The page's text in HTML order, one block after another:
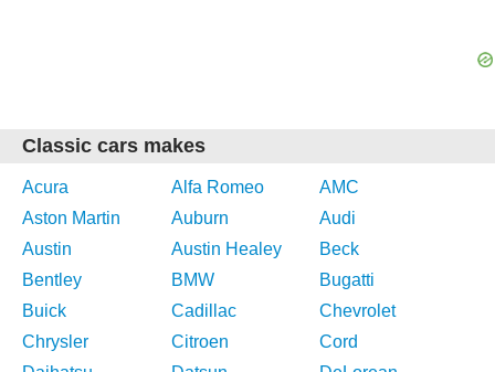
Classic cars makes
Acura Alfa Romeo
AMC
Aston Martin
Auburn
Audi
Austin
Austin Healey
Beck
Bentley
BMW
Bugatti
Buick
Cadillac
Chevrolet
Chrysler
Citroen
Cord